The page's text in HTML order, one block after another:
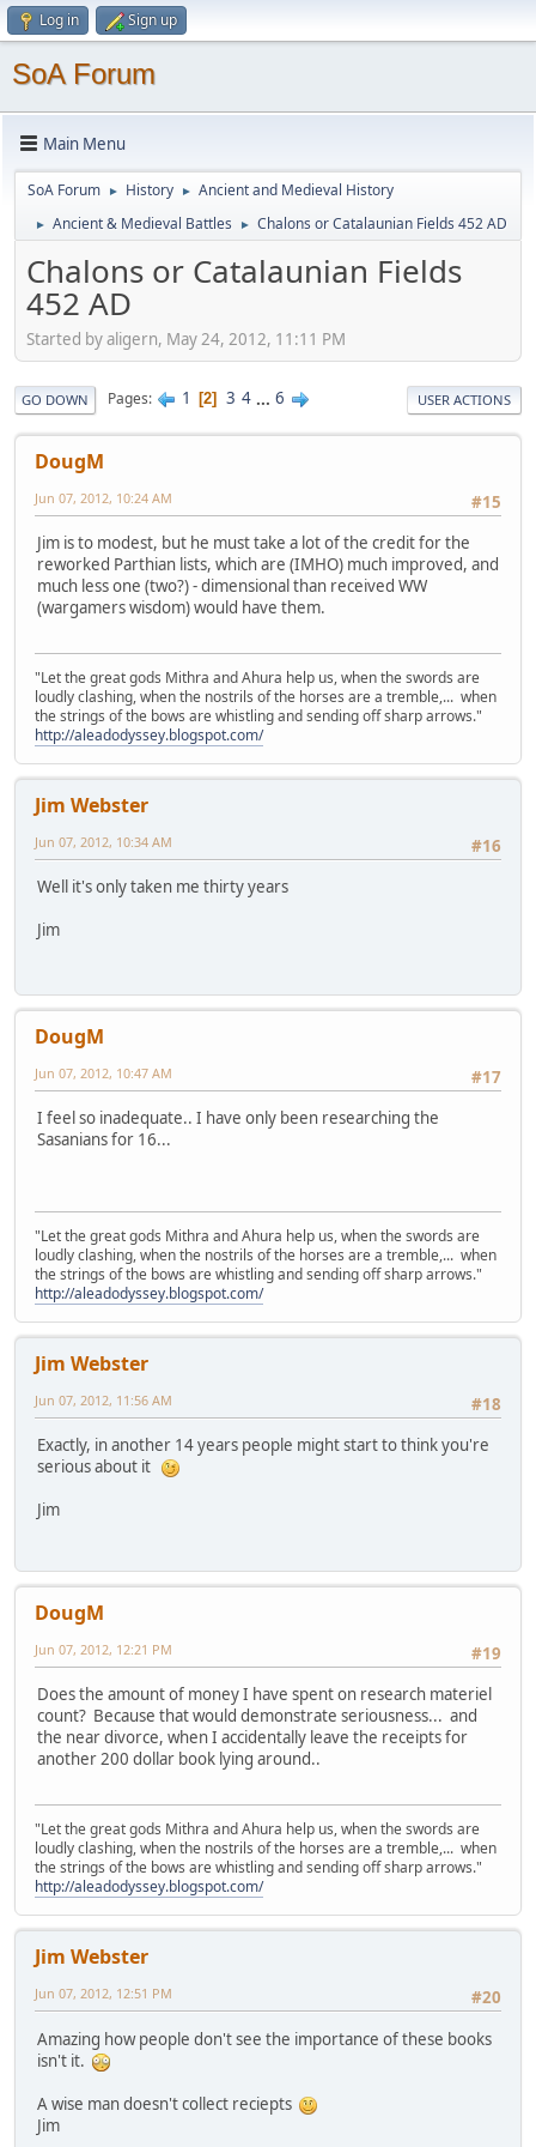
Log in Sign up
SoA Forum
Main Menu
SoA Forum ► History ► Ancient and Medieval History
► Ancient & Medieval Battles ► Chalons or Catalaunian Fields 452 AD
Chalons or Catalaunian Fields
452 AD
Started by aligern, May 24, 2012, 11:11 PM
GO DOWN Pages 1 2 3 4 ... 6 USER ACTIONS
DougM
#15
Jun 07, 2012, 10:24 AM
Jim is to modest, but he must take a lot of the credit for the
reworked Parthian lists, which are (IMHO) much improved, and
much less one (two?) - dimensional than received WW
(wargamers wisdom) would have them.
"Let the great gods Mithra and Ahura help us, when the swords are
loudly clashing, when the nostrils of the horses are a tremble,... when
the strings of the bows are whistling and sending off sharp arrows."
http://aleadodyssey.blogspot.com/
Jim Webster
#16
Jun 07, 2012, 10:34 AM
Well it's only taken me thirty years
Jim
DougM
#17
Jun 07, 2012, 10:47 AM
I feel so inadequate.. I have only been researching the
Sasanians for 16...
"Let the great gods Mithra and Ahura help us, when the swords are
loudly clashing, when the nostrils of the horses are a tremble,... when
the strings of the bows are whistling and sending off sharp arrows."
http://aleadodyssey.blogspot.com/
Jim Webster
#18
Jun 07, 2012, 11:56 AM
Exactly, in another 14 years people might start to think you're
serious about it
Jim
DougM
#19
Jun 07, 2012, 12:21 PM
Does the amount of money I have spent on research materiel
count? Because that would demonstrate seriousness... and
the near divorce, when I accidentally leave the receipts for
another 200 dollar book lying around..
"Let the great gods Mithra and Ahura help us, when the swords are
loudly clashing, when the nostrils of the horses are a tremble,... when
the strings of the bows are whistling and sending off sharp arrows."
http://aleadodyssey.blogspot.com/
Jim Webster
#20
Jun 07, 2012, 12:51 PM
Amazing how people don't see the importance of these books
isn't it.
A wise man doesn't collect reciepts
Jim